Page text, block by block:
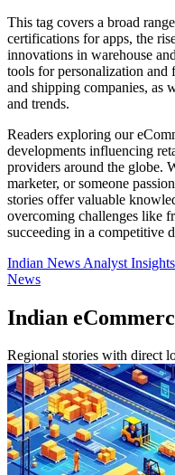
This tag covers a broad
certifications for apps, the
innovations in warehouse
tools for personalization and
and shipping companies, as
and trends.
Readers exploring our
developments influencing
providers around the globe.
marketer, or someone
stories offer valuable
overcoming challenges like
succeeding in a competitive
Indian News Analyst Insights
News
Indian
Regional stories with direct